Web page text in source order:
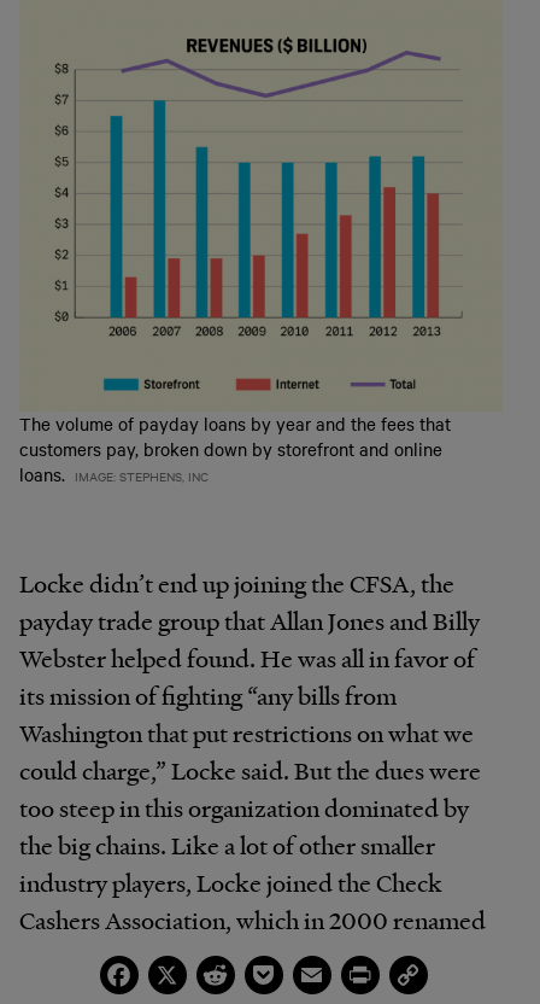
The volume of payday loans by year and the fees that
customers pay, broken down by storefront and online
loans. IMAGE: STEPHENS, INC
Locke didn’t end up joining the CFSA, the
payday trade group that Allan Jones and Billy
Webster helped found. He was all in favor of
its mission of fighting “any bills from
Washington that put restrictions on what we
could charge,” Locke said. But the dues were
too steep in this organization dominated by
the big chains. Like a lot of other smaller
industry players, Locke joined the Check
Cashers Association, which in 2000 renamed
itself the Financial Service Centers of America,
or FiSCA.
Facebook
X RedditPocketEmailPrintCopy
Link